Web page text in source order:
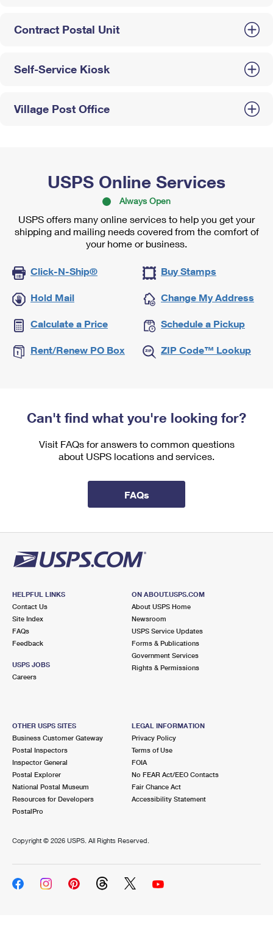
Contract Postal Unit
Self-Service Kiosk
Village Post Office
USPS Online Services
Always Open
USPS offers many online services to help you get your
shipping and mailing needs covered from the comfort of
your home or business.
Click-N-Ship® Buy Stamps
Hold Mail Change My Address
Calculate a Price Schedule a Pickup
Rent/Renew PO Box ZIP Code™ Lookup
Can't find what you're looking for?
Visit FAQs for answers to common questions
about USPS locations and services.
FAQs
HELPFUL LINKS
Contact Us
Site Index
FAQs
Feedback
USPS JOBS
Careers
ON ABOUT.USPS.COM
About USPS Home
Newsroom
USPS Service Updates
Forms & Publications
Government Services
Rights & Permissions
OTHER USPS SITES
Business Customer Gateway
Postal Inspectors
Inspector General
Postal Explorer
National Postal Museum
Resources for Developers
PostalPro
LEGAL INFORMATION
Privacy Policy
Terms of Use
FOIA
No FEAR Act/EEO Contacts
Fair Chance Act
Accessibility Statement
Copyright © 2026 USPS. All Rights Reserved.